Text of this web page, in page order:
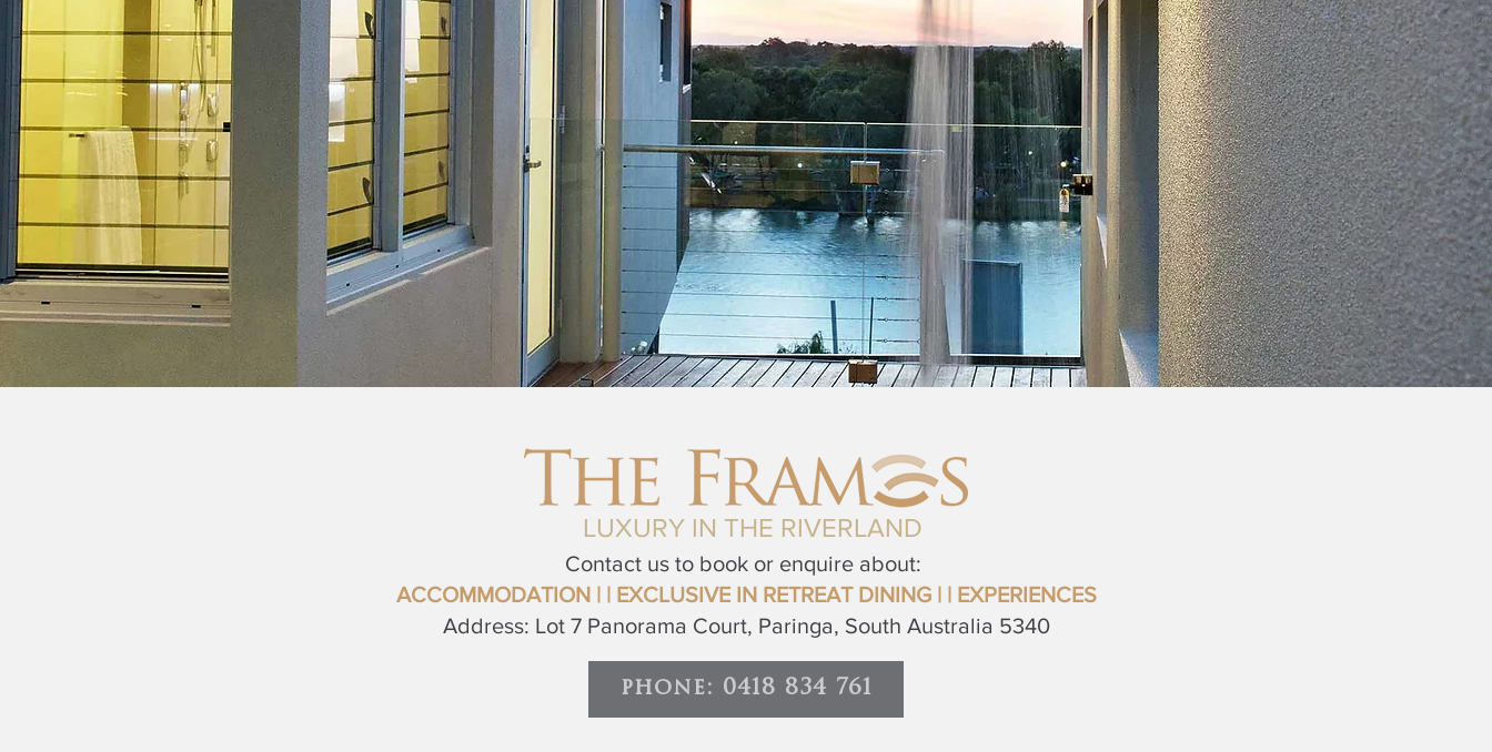
LUXURY IN THE RIVERLAND
Address: Lot 7 Panorama Court, Paringa, South Australia 5340
phone: 0418 834 761
Contact us to book or enquire about:
ACCOMMODATION| | EXCLUSIVE IN RETREAT DINING || EXPERIENCES